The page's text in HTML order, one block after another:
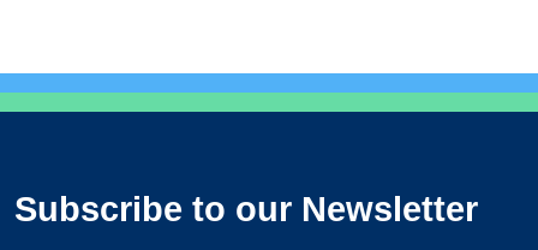
Subscribe to our Newsletter